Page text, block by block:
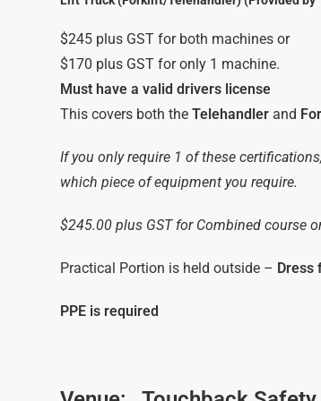
$245 plus GST for both machines or
$170 plus GST for only 1 machine.
Must have a valid drivers license
This covers both theTelehandler and
If you only require 1 of these
which piece of equipment you require.
$245.00 plus GST for Combined course
Practical Portion is held outside – Dress
PPE is required